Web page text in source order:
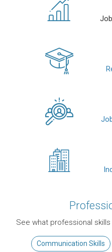
See what professional
Communication Skills